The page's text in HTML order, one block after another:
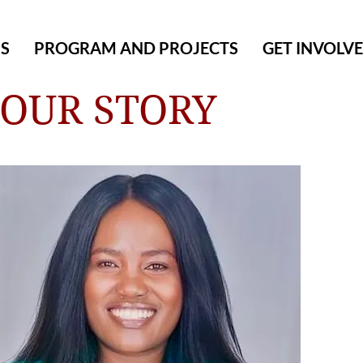
PROGRAM AND PROJECTS GET
OUR STORY